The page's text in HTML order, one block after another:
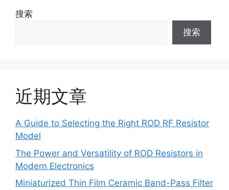
搜索
搜索
近期文章
A Guide to Selecting the Right ROD RF Resistor
Model
The Power and Versatility of ROD Resistors in
Modern Electronics
Miniaturized Thin Film Ceramic Band-Pass Filter